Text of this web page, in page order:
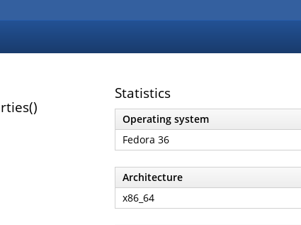
Statistics
Operating system
Fedora 36
Architecture
x86_64